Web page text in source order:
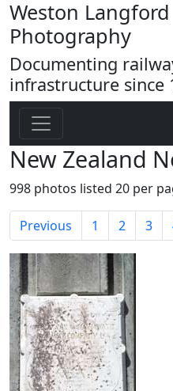
Weston
Photography
Documenting
infrastructure since
New Zealand
998 photos listed 20 per
Previous 1 2 3